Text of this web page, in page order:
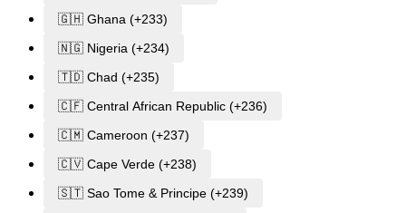
🇬🇭 Ghana (+233)
🇳🇬 Nigeria (+234)
🇹🇩 Chad (+235)
🇨🇫 Central African Republic (+236)
🇨🇲 Cameroon (+237)
🇨🇻 Cape Verde (+238)
🇸🇹 Sao Tome & Principe (+239)